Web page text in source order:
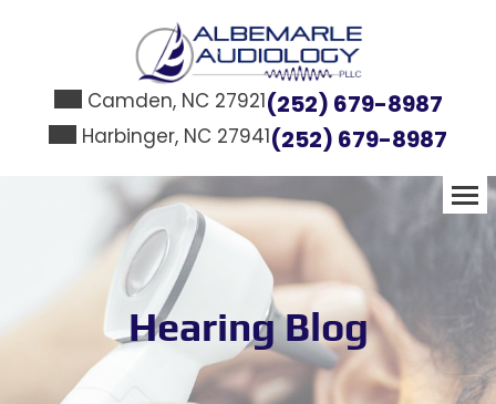
Camden, NC 27921(252) 679-8987
Harbinger, NC 27941(252) 679-8987
Hearing Blog